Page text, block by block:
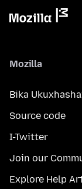
Mozilla
Bika
Source code
I-Twitter
Join our
Explore Help